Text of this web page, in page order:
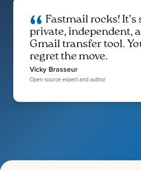
Fastmail rocks! It’s
private, independent,
Gmail transfer tool.
regret the move.
Vicky Brasseur
Open source expert and author